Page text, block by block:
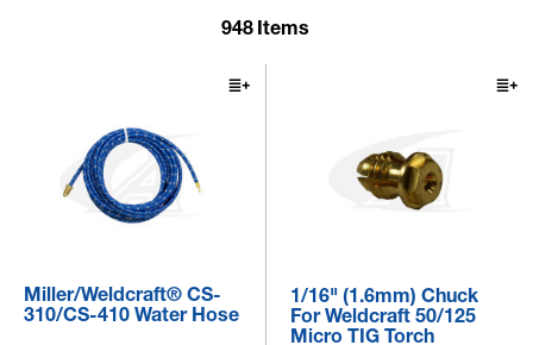
948 Items
Miller/Weldcraft® CS-
310/CS-410 Water Hose
1/16" (1.6mm) Chuck
For Weldcraft 50/125
Micro TIG Torch